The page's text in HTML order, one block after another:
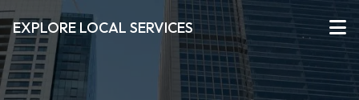
EXPLORE LOCAL SERVICES